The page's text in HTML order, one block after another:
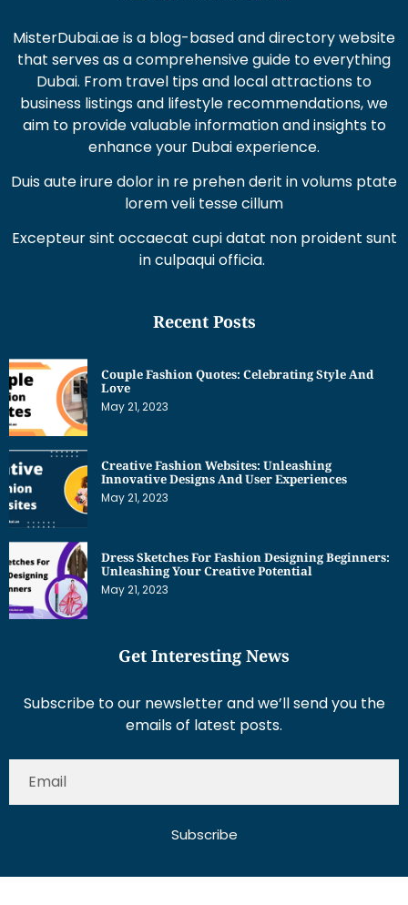
MisterDubai.ae is a blog-based and directory website
that serves as a comprehensive guide to everything
Dubai. From travel tips and local attractions to
business listings and lifestyle recommendations, we
aim to provide valuable information and insights to
enhance your Dubai experience.
Duis aute irure dolor in re prehen derit in volums ptate
lorem veli tesse cillum
Excepteur sint occaecat cupi datat non proident sunt
in culpaqui officia.
Recent Posts
Couple Fashion Quotes: Celebrating Style And
Love
May 21, 2023
Creative Fashion Websites: Unleashing
Innovative Designs And User Experiences
May 21, 2023
Dress Sketches For Fashion Designing Beginners:
Unleashing Your Creative Potential
May 21, 2023
Get Interesting News
Subscribe to our newsletter and we’ll send you the
emails of latest posts.
Subscribe